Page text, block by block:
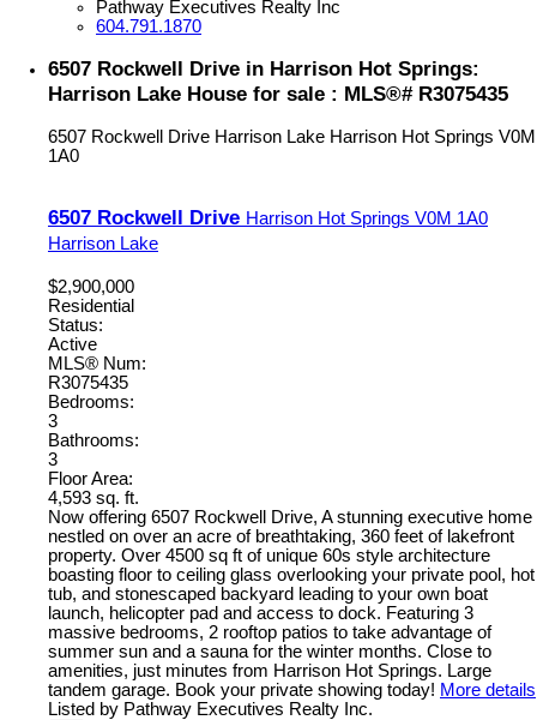
Pathway Executives Realty Inc
604.791.1870
6507 Rockwell Drive in Harrison Hot Springs:
Harrison Lake House for sale : MLS®# R3075435
6507 Rockwell Drive Harrison Lake Harrison Hot Springs V0M
1A0
6507 Rockwell Drive Harrison Hot Springs V0M 1A0
Harrison Lake
$2,900,000
Residential
Status:
Active
MLS® Num:
R3075435
Bedrooms:
3
Bathrooms:
3
Floor Area:
4,593 sq. ft.
Now offering 6507 Rockwell Drive, A stunning executive home
nestled on over an acre of breathtaking, 360 feet of lakefront
property. Over 4500 sq ft of unique 60s style architecture
boasting floor to ceiling glass overlooking your private pool, hot
tub, and stonescaped backyard leading to your own boat
launch, helicopter pad and access to dock. Featuring 3
massive bedrooms, 2 rooftop patios to take advantage of
summer sun and a sauna for the winter months. Close to
amenities, just minutes from Harrison Hot Springs. Large
tandem garage. Book your private showing today! More details
Listed by Pathway Executives Realty Inc.